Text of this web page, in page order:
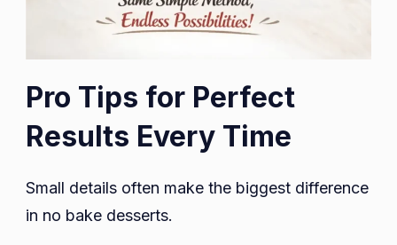
Pro Tips for Perfect
Results Every Time
Small details often make the biggest difference
in no bake desserts.